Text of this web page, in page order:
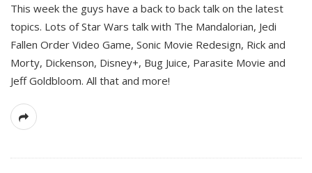
This week the guys have a back to back talk on the latest
topics. Lots of Star Wars talk with The Mandalorian, Jedi
Fallen Order Video Game, Sonic Movie Redesign, Rick and
Morty, Dickenson, Disney+, Bug Juice, Parasite Movie and
Jeff Goldbloom. All that and more!